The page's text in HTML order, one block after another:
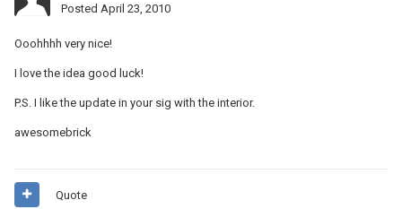
Posted April 23, 2010
Ooohhhh very nice!
I love the idea good luck!
P.S. I like the update in your sig with the interior.
awesomebrick
Quote